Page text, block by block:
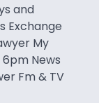
and
Exchange
My
News
Fm & TV